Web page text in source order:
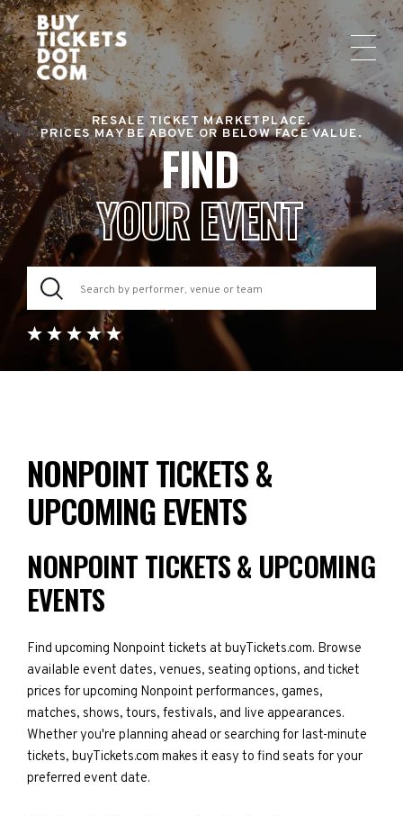
RESALE TICKET MARKETPLACE.
PRICES MAY BE ABOVE OR BELOW FACE VALUE.
FIND
YOUR EVENT
NONPOINT TICKETS &
UPCOMING EVENTS
NONPOINT TICKETS & UPCOMING
EVENTS
Find upcoming Nonpoint tickets at buyTickets.com. Browse
available event dates, venues, seating options, and ticket
prices for upcoming Nonpoint performances, games,
matches, shows, tours, festivals, and live appearances.
Whether you're planning ahead or searching for last-minute
tickets, buyTickets.com makes it easy to find seats for your
preferred event date.